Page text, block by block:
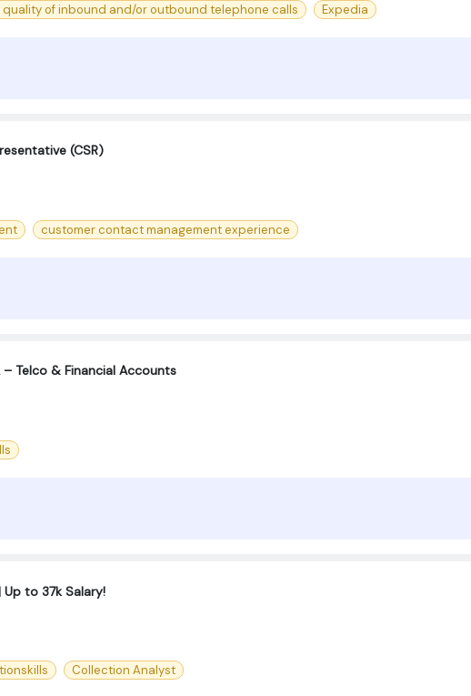
of inbound and/or outbound telephone calls Expedia
(CSR)
customer contact management experience
Telco & Financial Accounts
to 37k Salary!
Collection Analyst